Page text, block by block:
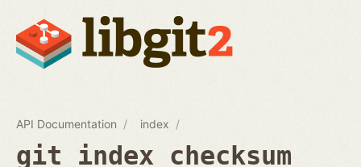
API Documentation index
git_index_checksum